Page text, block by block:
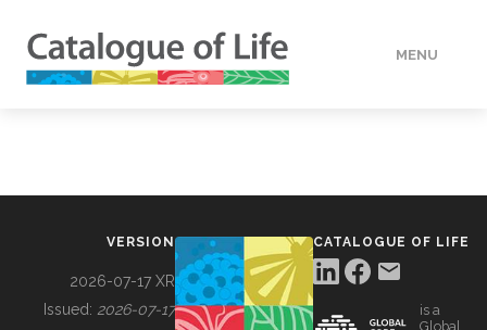
MENU
VERSION
2026-07-17 XR
Issued: 2026-07-17
CATALOGUE OF LIFE
is a
Global